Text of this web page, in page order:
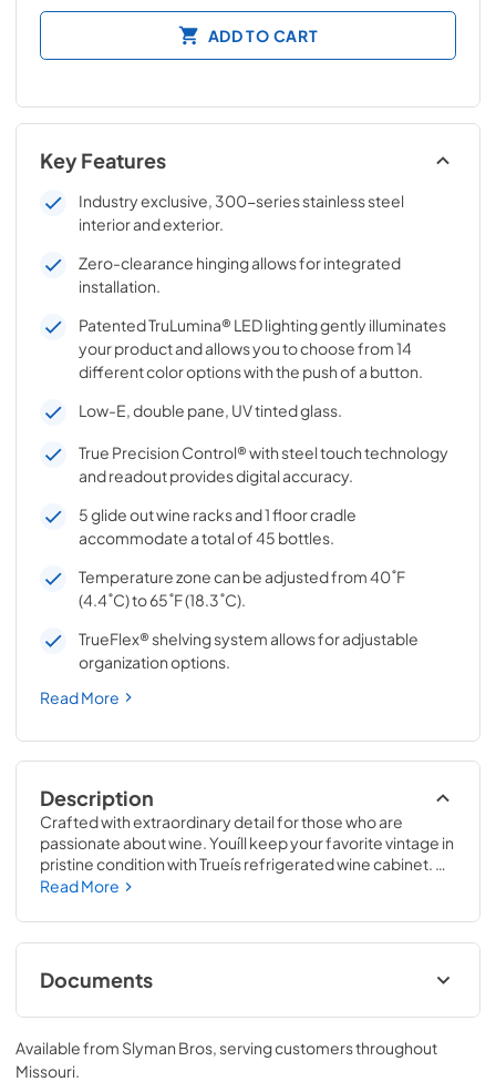
ADD TO CART
Key Features
Industry exclusive, 300-series stainless steel
interior and exterior.
Zero-clearance hinging allows for integrated
installation.
Patented TruLumina® LED lighting gently illuminates
your product and allows you to choose from 14
different color options with the push of a button.
Low-E, double pane, UV tinted glass.
True Precision Control® with steel touch technology
and readout provides digital accuracy.
5 glide out wine racks and 1 floor cradle
accommodate a total of 45 bottles.
Temperature zone can be adjusted from 40˚F
(4.4˚C) to 65˚F (18.3˚C).
TrueFlex® shelving system allows for adjustable
organization options.
Read More
Description
Crafted with extraordinary detail for those who are
passionate about wine. Youíll keep your favorite vintage in
pristine condition with Trueís refrigerated wine cabinet.
The True Wine Cabinet provides wine storage that
to damage them ó light, fluctuating temperatures,
humidity, and vibration. No other wine refrigerator
matches the sophisticated and elegant look with the
commercial performance of the True Wine Cabinet.
Read More
Documents
24" Wine Cabinet Energy Guide Tag
View|Download
Available from Slyman Bros, serving customers throughout
Missouri.